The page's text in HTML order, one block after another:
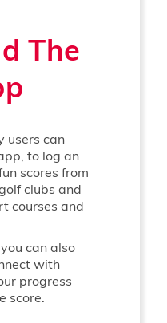
The
users can
to log an
scores from
clubs and
courses and
can also
with
progress
score.